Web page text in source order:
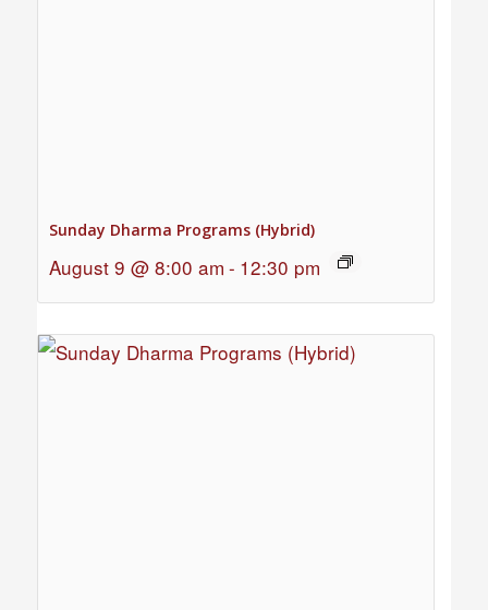
Sunday Dharma Programs (Hybrid)
August 9 @ 8:00 am - 12:30 pm